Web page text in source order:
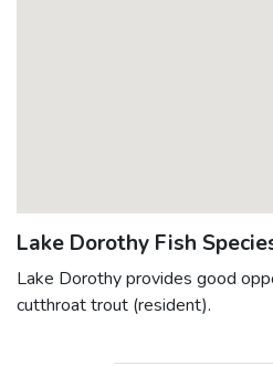
Lake Dorothy Fish
Lake Dorothy provides good
cutthroat trout (resident).